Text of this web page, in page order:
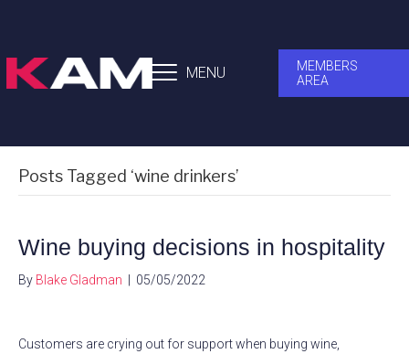
MENU
MEMBERS
AREA
Posts Tagged ‘wine drinkers’
Wine buying decisions in hospitality
By Blake Gladman 05/05/2022
Customers are crying out for support when buying wine,